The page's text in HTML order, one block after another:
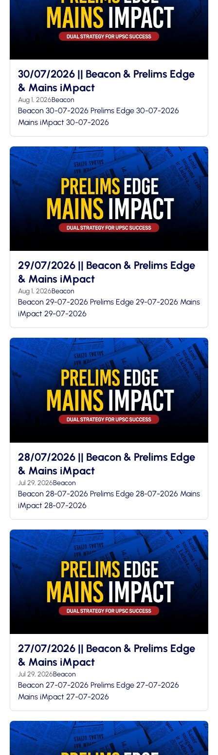
30/07/2026 || Beacon & Prelims Edge
& Mains iMpact
Aug 1, 2026Beacon
Beacon 30-07-2026 Prelims Edge 30-07-2026
Mains iMpact 30-07-2026
29/07/2026 || Beacon & Prelims Edge
& Mains iMpact
Aug 1, 2026Beacon
Beacon 29-07-2026 Prelims Edge 29-07-2026 Mains
iMpact 29-07-2026
28/07/2026 || Beacon & Prelims Edge
& Mains iMpact
Jul 29, 2026Beacon
Beacon 28-07-2026 Prelims Edge 28-07-2026 Mains
iMpact 28-07-2026
27/07/2026 || Beacon & Prelims Edge
& Mains iMpact
Jul 29, 2026Beacon
Beacon 27-07-2026 Prelims Edge 27-07-2026
Mains iMpact 27-07-2026